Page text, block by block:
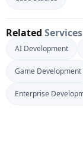
Related Services
AI Development
Game Development
Enterprise